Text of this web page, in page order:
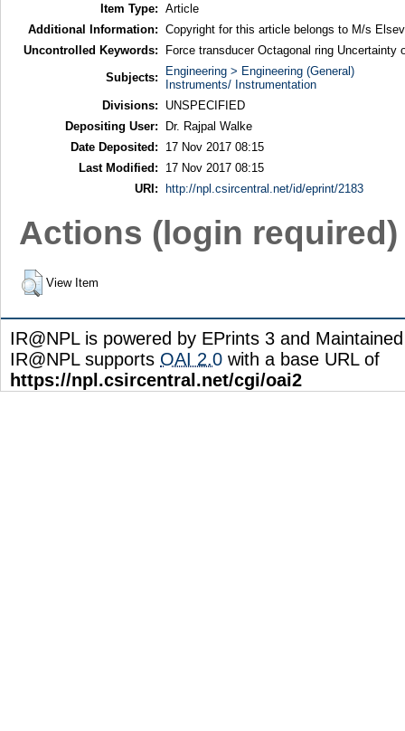
Item Type: Article
Additional Information: Copyright for this article belongs to M/s
Uncontrolled Keywords:
Force transducer Octagonal ring Uncertainty
Subjects:
Engineering > Engineering (General)
Instruments/ Instrumentation
Divisions:
UNSPECIFIED
Depositing User:
Dr. Rajpal Walke
Date Deposited:
17 Nov 2017 08:15
Last Modified:
17 Nov 2017 08:15
URI:
http://npl.csircentral.net/id/eprint/2183
Actions (login required)
View Item
IR@NPL is powered by EPrints 3 and
IR@NPL supports OAI 2.0 with a base URL of
https://npl.csircentral.net/cgi/oai2